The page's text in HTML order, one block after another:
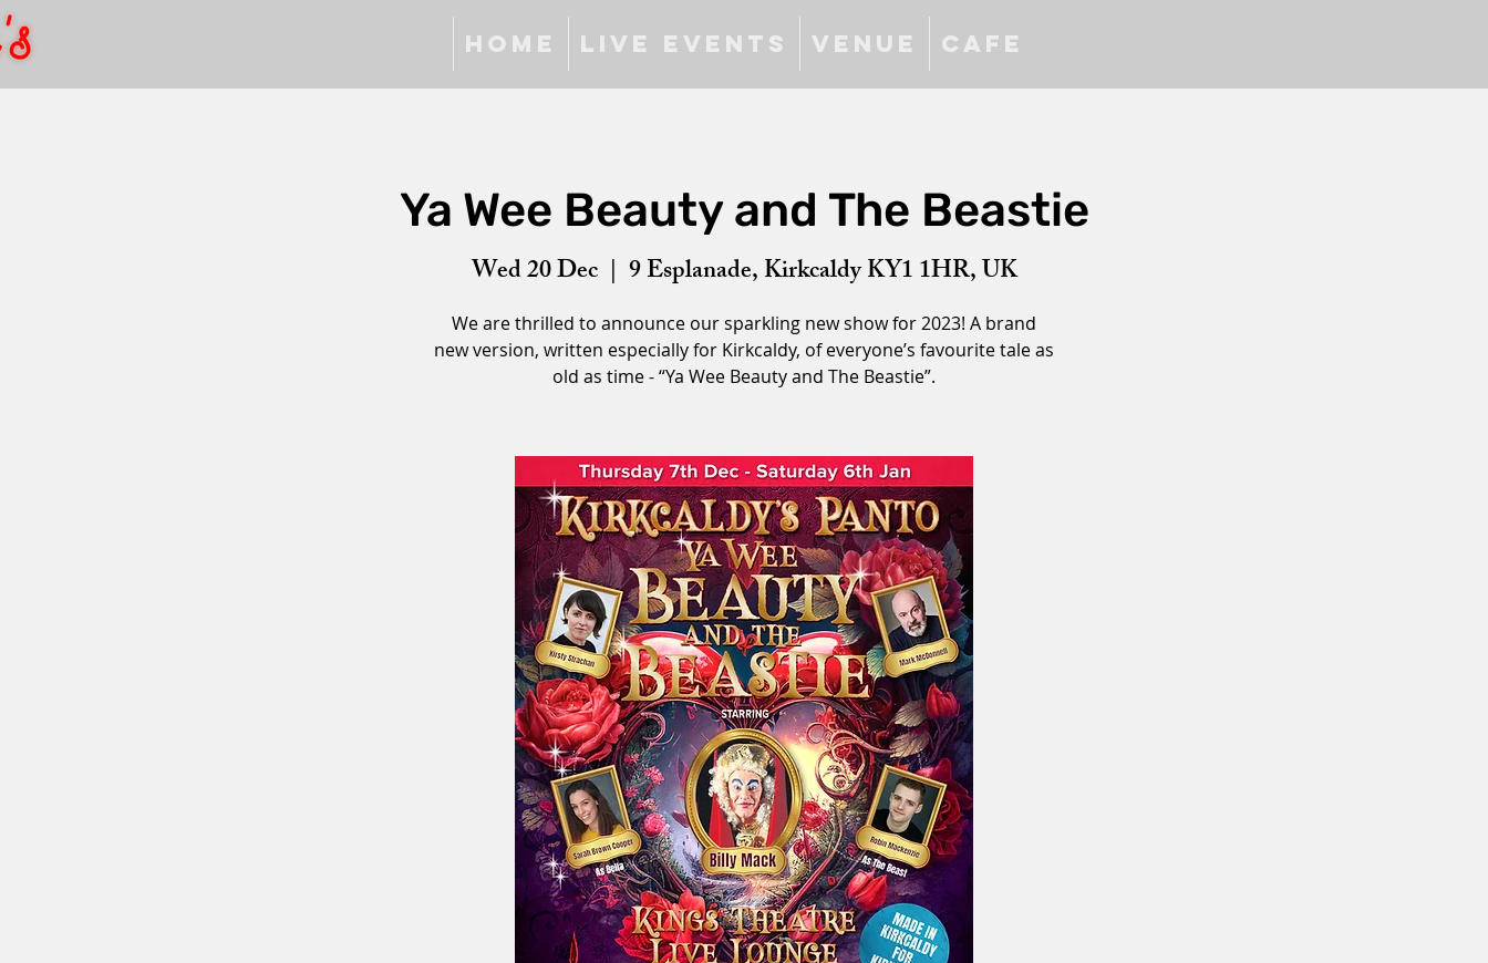
Home Live Events Venue Cafe
Ya Wee Beauty and The Beastie
Wed 20 Dec
  |
9 Esplanade, Kirkcaldy KY1 1HR, UK
We are thrilled to announce our sparkling new show for 2023! A brand
new version, written especially for Kirkcaldy, of everyone’s favourite tale as
old as time - “Ya Wee Beauty and The Beastie”.